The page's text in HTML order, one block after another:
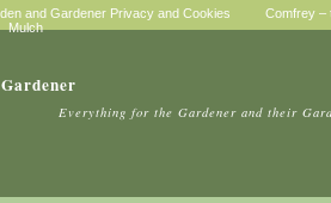
and Gardener Privacy and Cookies
Comfrey –
Mulch
Everything for the Gardener and their